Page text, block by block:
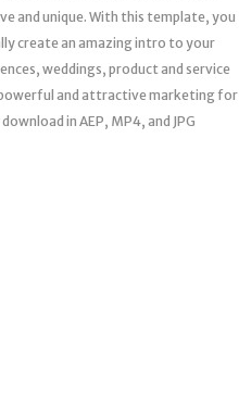
and unique. With this template, you
create an amazing intro to your
weddings, product and service
and attractive marketing for
in AEP, MP4, and JPG